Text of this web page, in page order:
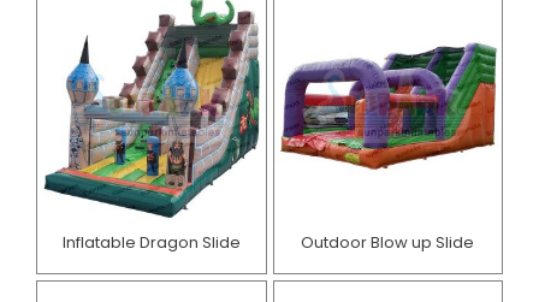
Inflatable Dragon Slide Outdoor Blow up Slide